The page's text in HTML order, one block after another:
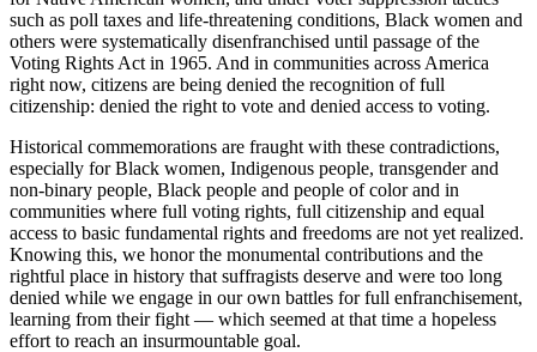
such as poll taxes and life-threatening conditions, Black women and
others were systematically disenfranchised until passage of the
Voting Rights Act in 1965. And in communities across America
right now, citizens are being denied the recognition of full
citizenship: denied the right to vote and denied access to voting.
Historical commemorations are fraught with these contradictions,
especially for Black women, Indigenous people, transgender and
non-binary people, Black people and people of color and in
communities where full voting rights, full citizenship and equal
access to basic fundamental rights and freedoms are not yet realized.
Knowing this, we honor the monumental contributions and the
rightful place in history that suffragists deserve and were too long
denied while we engage in our own battles for full enfranchisement,
learning from their fight — which seemed at that time a hopeless
effort to reach an insurmountable goal.